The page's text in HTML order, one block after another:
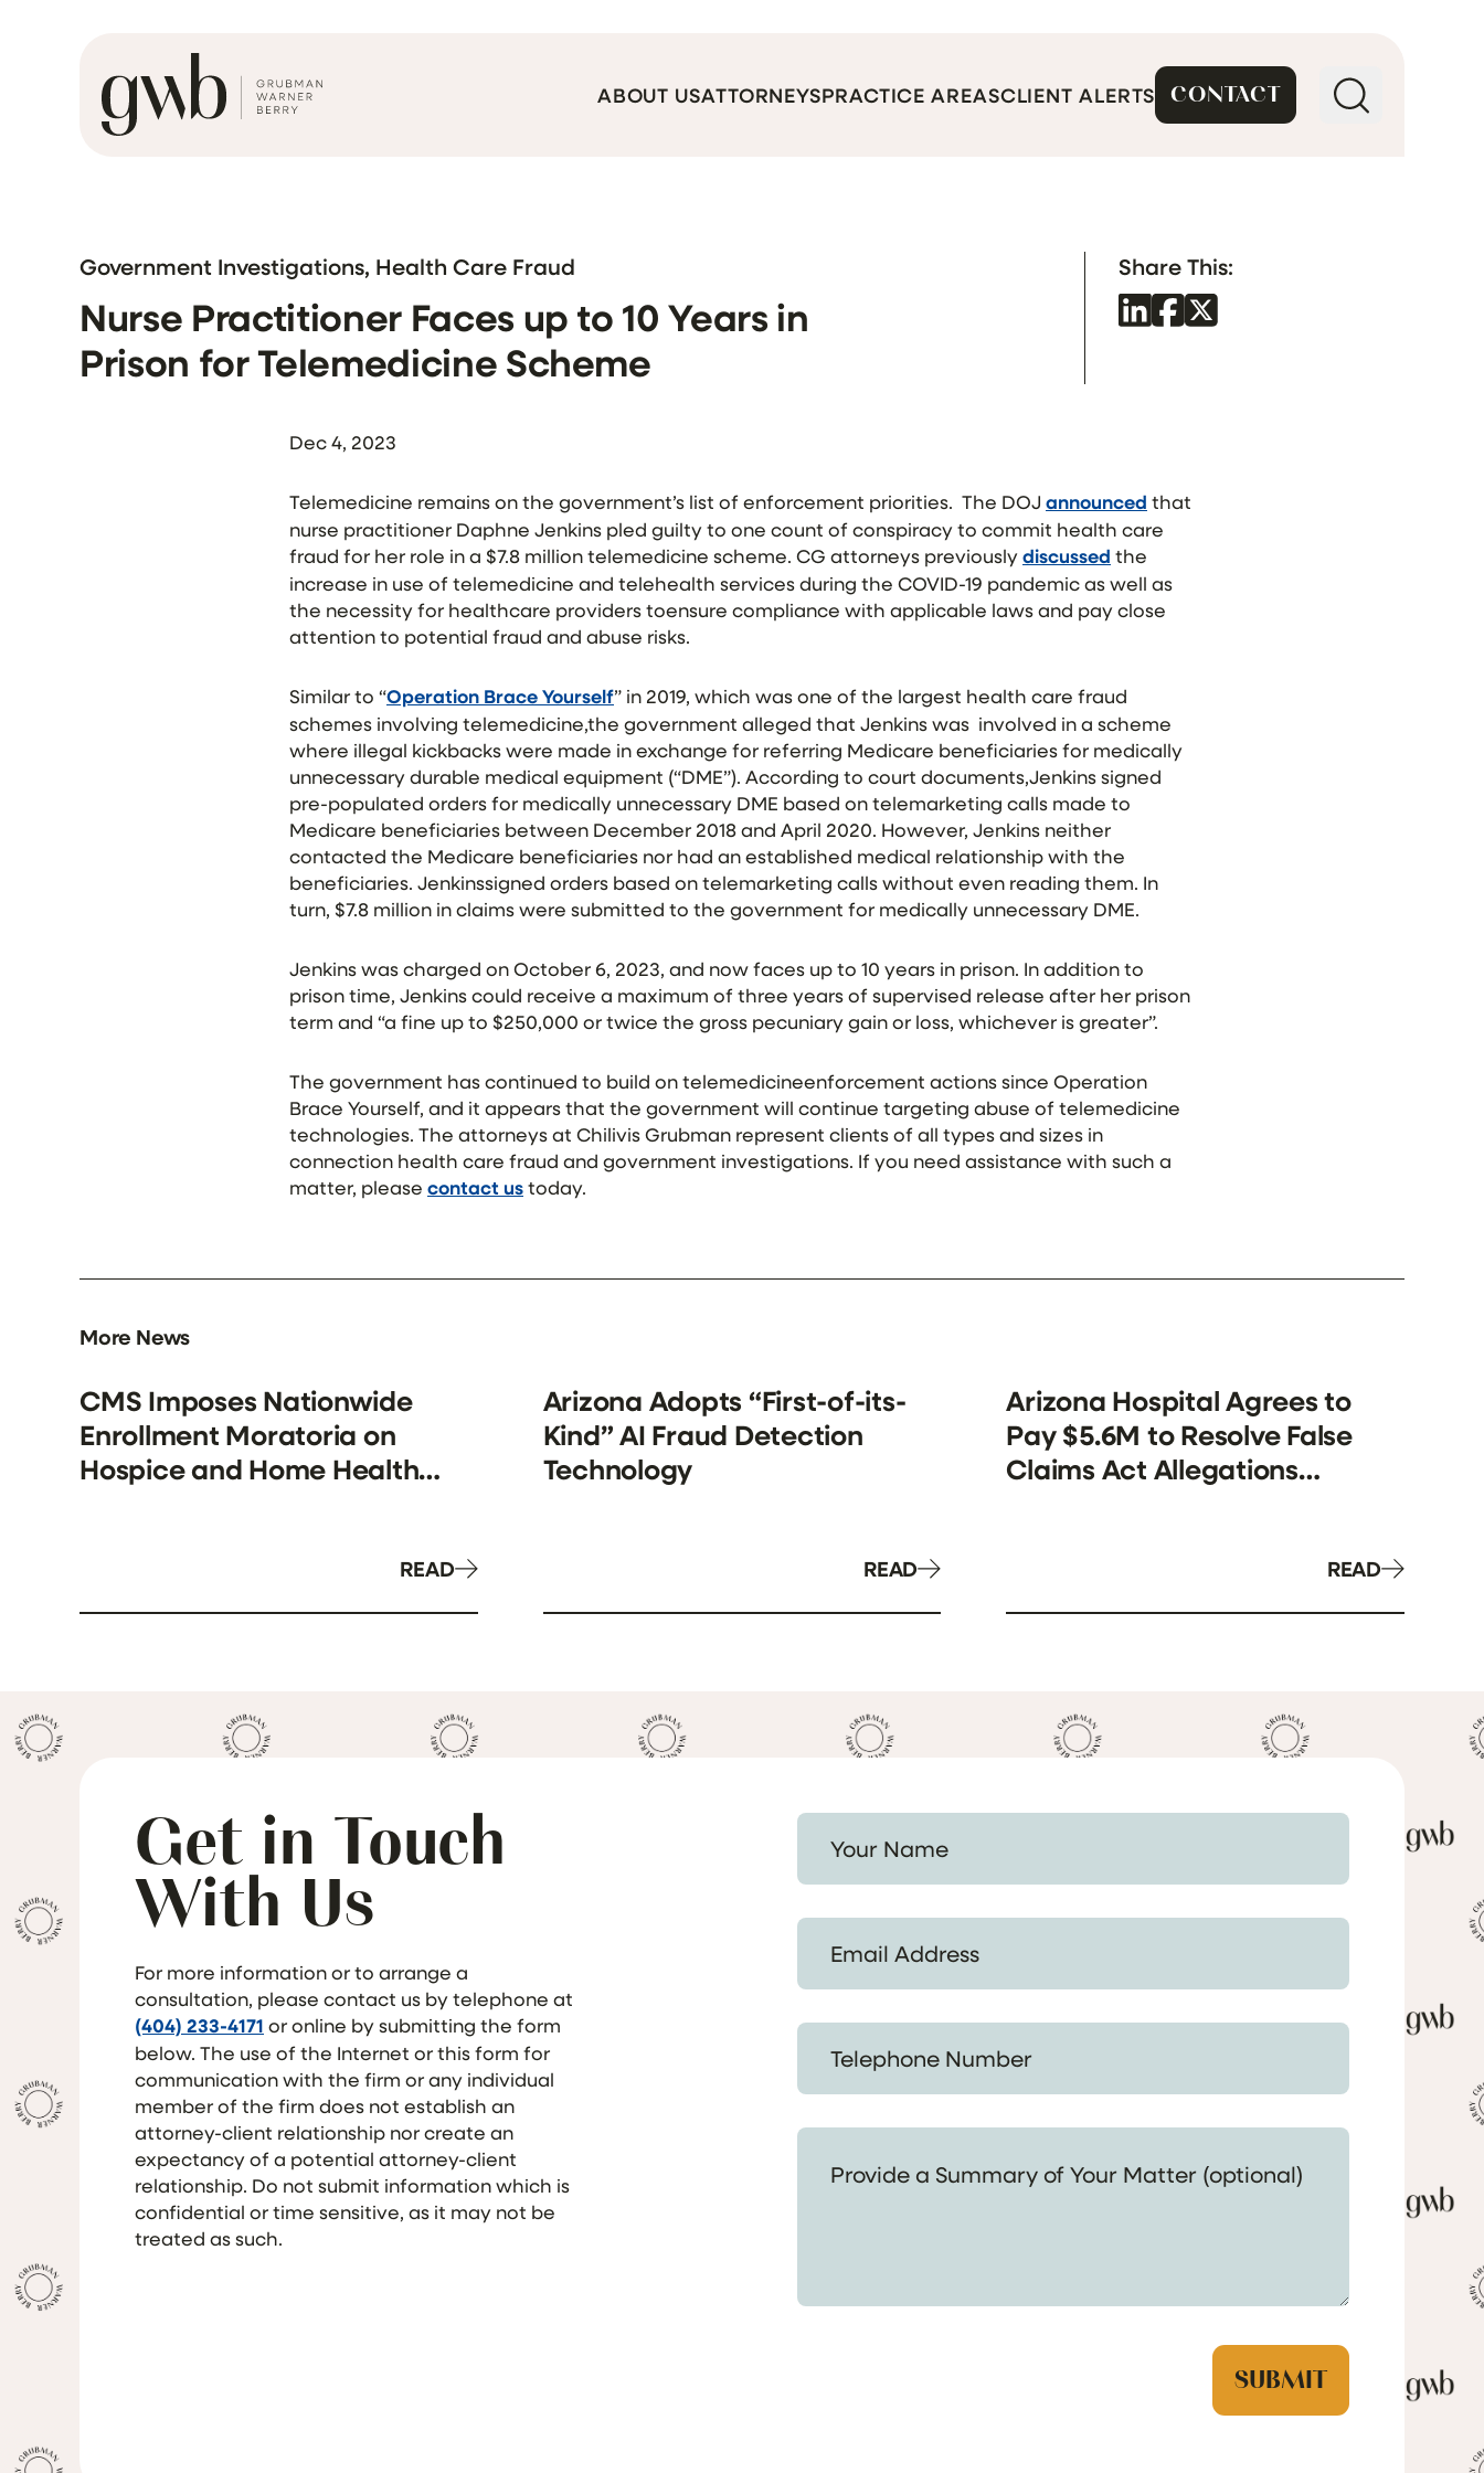
ABOUT USATTORNEYSPRACTICE AREASCLIENT ALERTS CONTACT
Government Investigations, Health Care Fraud
Nurse Practitioner Faces up to 10 Years in
Prison for Telemedicine Scheme
Share This:
Dec 4, 2023
Telemedicine remains on the government’s list of enforcement priorities. The DOJ announced that
nurse practitioner Daphne Jenkins pled guilty to one count of conspiracy to commit health care
fraud for her role in a $7.8 million telemedicine scheme. CG attorneys previouslydiscussed the
increase in use of telemedicine and telehealth services during the COVID-19 pandemic as well as
the necessity for healthcare providers toensure compliance with applicable laws and pay close
attention to potential fraud and abuse risks.
Similar to “Operation Brace Yourself” in 2019, which was one of the largest health care fraud
schemes involving telemedicine,the government alleged that Jenkins was involved in a scheme
where illegal kickbacks were made in exchange for referring Medicare beneficiaries for medically
unnecessary durable medical equipment (“DME”). According to court documents,Jenkins signed
pre-populated orders for medically unnecessary DME based on telemarketing calls made to
Medicare beneficiaries between December 2018 and April 2020. However, Jenkins neither
contacted the Medicare beneficiaries nor had an established medical relationship with the
beneficiaries. Jenkinssigned orders based on telemarketing calls without even reading them. In
turn, $7.8 million in claims were submitted to the government for medically unnecessary DME.
Jenkins was charged on October 6, 2023, and now faces up to 10 years in prison. In addition to
prison time, Jenkins could receive a maximum of three years of supervised release after her prison
term and “a fine up to $250,000 or twice the gross pecuniary gain or loss, whichever is greater”.
The government has continued to build on telemedicineenforcement actions since Operation
Brace Yourself, and it appears that the government will continue targeting abuse of telemedicine
technologies. The attorneys at Chilivis Grubman represent clients of all types and sizes in
connection health care fraud and government investigations. If you need assistance with such a
matter, please contact ustoday.
More News
CMS Imposes Nationwide
Enrollment Moratoria on
Hospice and Home Health
READ
Arizona Adopts “First-of-its-
Kind” AI Fraud Detection
Technology
READ
Arizona Hospital Agrees to
Pay $5.6M to Resolve False
Claims Act Allegations
READ
Get in Touch
With Us
For more information or to arrange a
consultation, please contact us by telephone at
(404) 233-4171 or online by submitting the form
below. The use of the Internet or this form for
communication with the firm or any individual
member of the firm does not establish an
attorney-client relationship nor create an
expectancy of a potential attorney-client
relationship. Do not submit information which is
confidential or time sensitive, as it may not be
treated as such.
Your Name *
Email Address *
Telephone Number *
Provide a Summary of Your Matter (optional)